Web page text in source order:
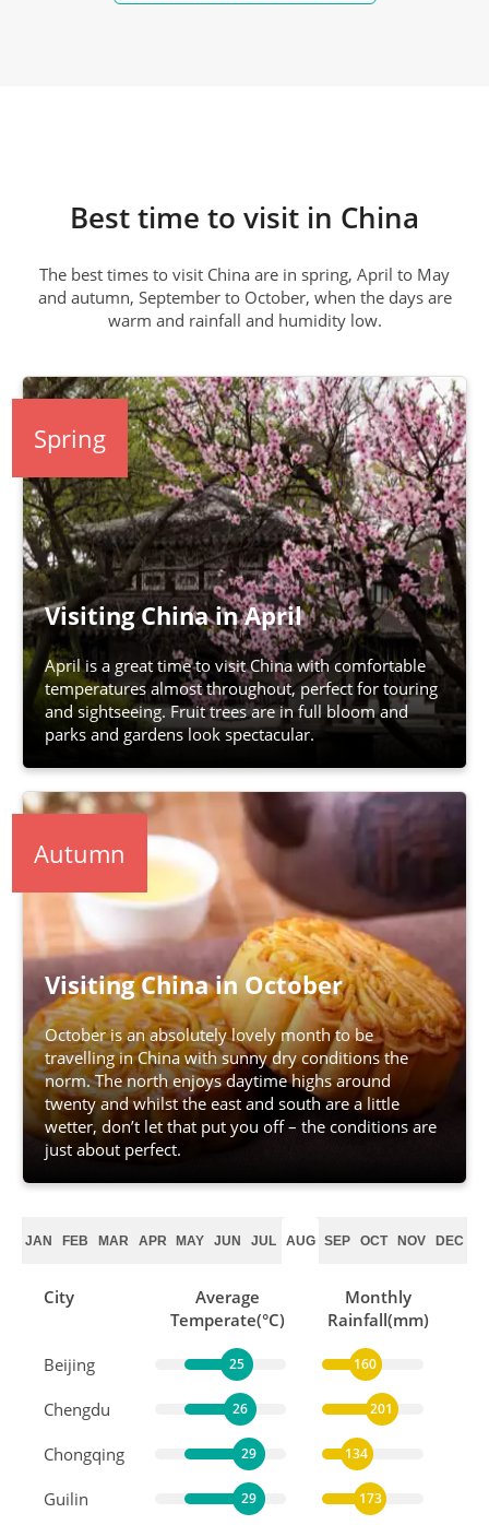
Best time to visit in China
The best times to visit China are in spring, April to May
and autumn, September to October, when the days are
warm and rainfall and humidity low.
Spring
Visiting China in April
April is a great time to visit China with comfortable
temperatures almost throughout, perfect for touring
and sightseeing. Fruit trees are in full bloom and
parks and gardens look spectacular.
Autumn
Visiting China in October
October is an absolutely lovely month to be
travelling in China with sunny dry conditions the
norm. The north enjoys daytime highs around
twenty and whilst the east and south are a little
wetter, don’t let that put you off – the conditions are
just about perfect.
JAN FEB MAR APR MAY JUN JUL AUG
City
Average
Temperate(°C)
Monthly
Rainfall(mm)
Beijing 25 160
Chengdu 26 201
Chongqing 29 134
Guilin 29 173
SEP OCT NOV DEC